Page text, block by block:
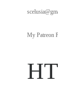
My Patreon